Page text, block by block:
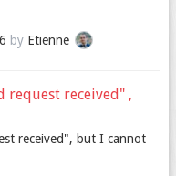
by Etienne
request received" ,
received", but I cannot